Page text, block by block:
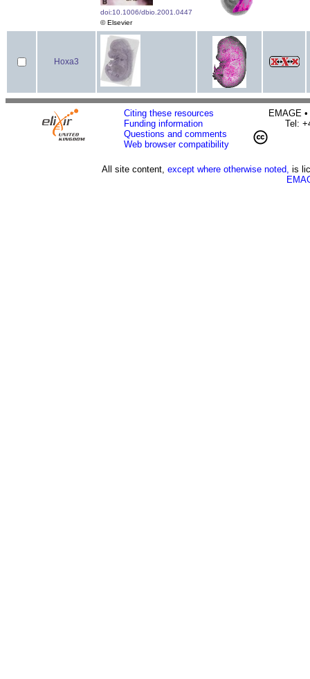
doi:10.1006/dbio.2001.0447
© Elsevier
Hoxa3
Citing these resources
Funding information
Questions and comments
Web browser compatibility
EMAGE
Tel:
All site content, except where otherwise noted, is